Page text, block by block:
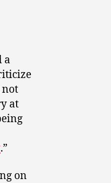
a
not
at
.”
on